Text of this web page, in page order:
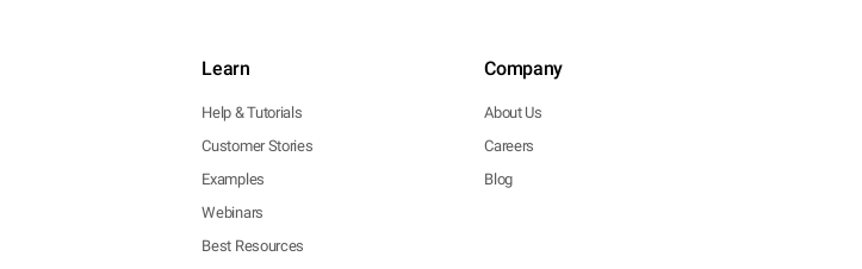
Learn
Help & Tutorials
Customer Stories
Examples
Webinars
Best Resources
Company
About Us
Careers
Blog